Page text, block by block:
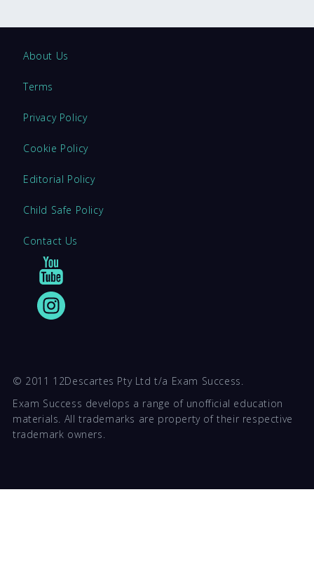
About Us
Terms
Privacy Policy
Cookie Policy
Editorial Policy
Child Safe Policy
Contact Us
© 2011 12Descartes Pty Ltd t/a Exam Success.
Exam Success develops a range of unofficial education
materials. All trademarks are property of their respective
trademark owners.